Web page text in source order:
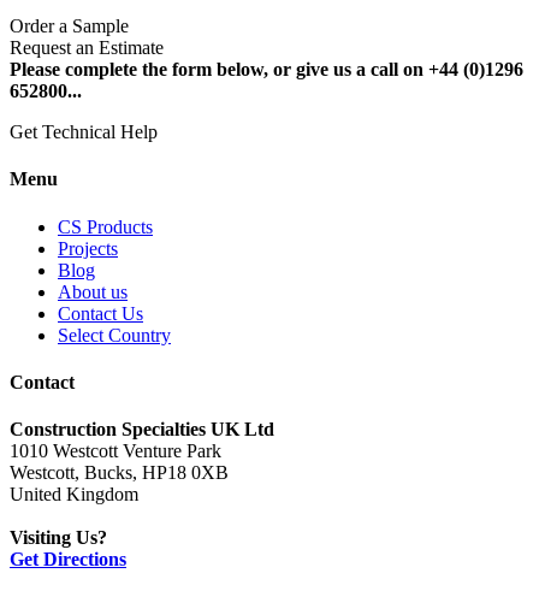
Order a Sample
Request an Estimate
Please complete the form below, or give us a call on +44 (0)1296
652800...
Get Technical Help
Menu
CS Products
Projects
Blog
About us
Contact Us
Select Country
Contact
Construction Specialties UK Ltd
1010 Westcott Venture Park
Westcott, Bucks, HP18 0XB
United Kingdom
Visiting Us?
Get Directions